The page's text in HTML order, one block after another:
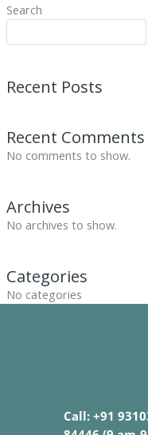
Search
Recent Posts
Recent Comments
No comments to show.
Archives
No archives to show.
Categories
No categories
Call: +91